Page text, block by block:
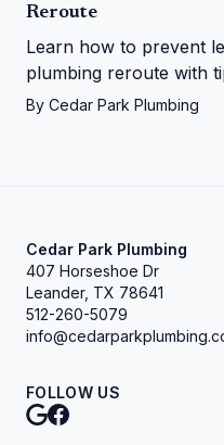
Reroute
Learn how to prevent
plumbing reroute with
Plumbing—save your
By Cedar Park Plumbing
Cedar Park Plumbing
407 Horseshoe Dr
Leander, TX 78641
512-260-5079
FOLLOW US